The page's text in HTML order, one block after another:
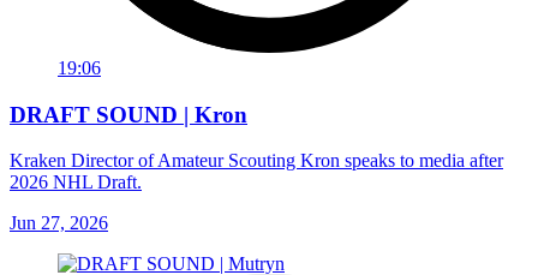
19:06
DRAFT SOUND | Kron
Kraken Director of Amateur Scouting Kron speaks to media after
2026 NHL Draft.
Jun 27, 2026